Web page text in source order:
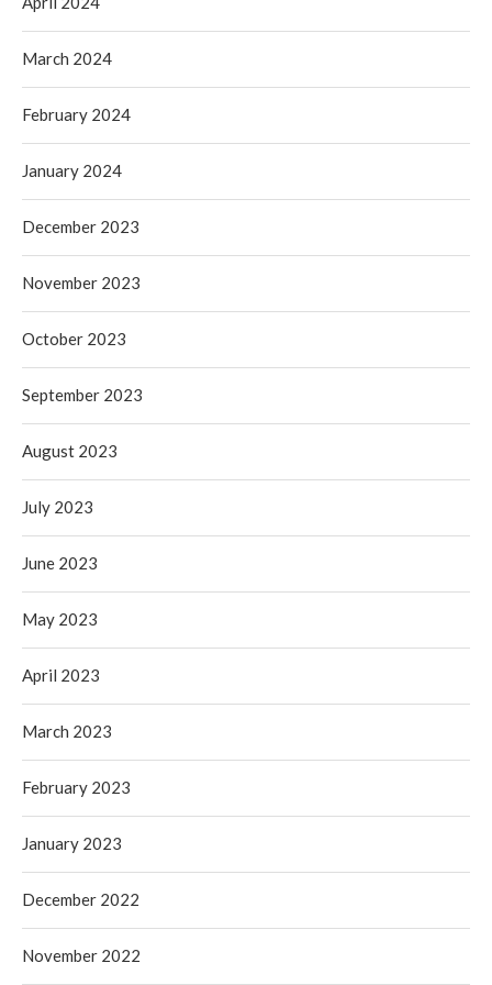
March 2024
February 2024
January 2024
December 2023
November 2023
October 2023
September 2023
August 2023
July 2023
June 2023
May 2023
April 2023
March 2023
February 2023
January 2023
December 2022
November 2022